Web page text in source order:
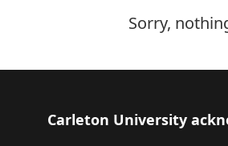
Sorry,
Footer
Carleton University